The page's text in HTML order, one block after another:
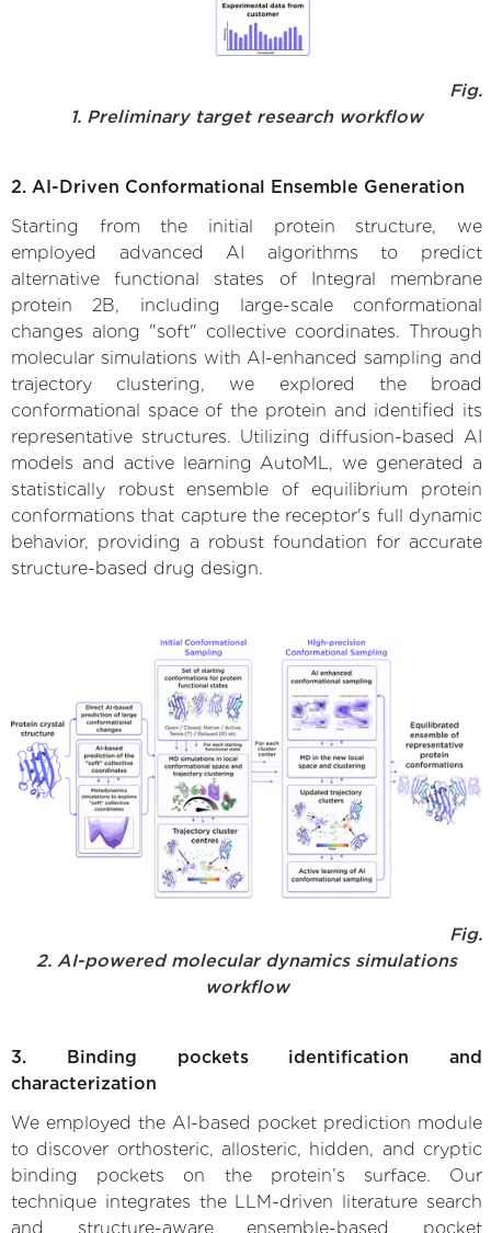
Fig.
1. Preliminary target research workflow
2. AI-Driven Conformational Ensemble Generation
Starting from the initial protein structure, we
employed advanced AI algorithms to predict
alternative functional states of Integral membrane
protein 2B, including large-scale conformational
changes along "soft" collective coordinates. Through
molecular simulations with AI-enhanced sampling and
trajectory clustering, we explored the broad
conformational space of the protein and identified its
representative structures. Utilizing diffusion-based AI
models and active learning AutoML, we generated a
statistically robust ensemble of equilibrium protein
conformations that capture the receptor's full dynamic
behavior, providing a robust foundation for accurate
structure-based drug design.
Fig.
2. AI-powered molecular dynamics simulations
workflow
3. Binding pockets identification and
characterization
We employed the AI-based pocket prediction module
to discover orthosteric, allosteric, hidden, and cryptic
binding pockets on the protein’s surface. Our
technique integrates the LLM-driven literature search
and structure-aware ensemble-based pocket